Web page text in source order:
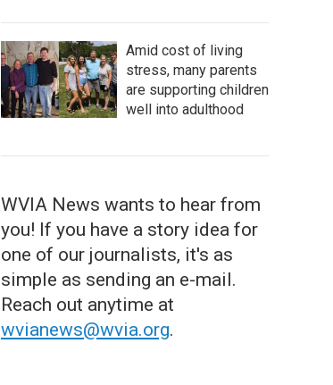
Amid cost of living
stress, many parents
are supporting children
well into adulthood
WVIA News wants to hear from
you! If you have a story idea for
one of our journalists, it's as
simple as sending an e-mail.
Reach out anytime at
wvianews@wvia.org.